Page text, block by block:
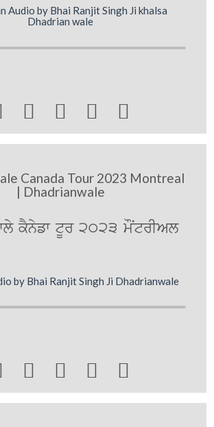
Audio by Bhai Ranjit Singh Ji khalsa
Dhadrian wale
   
Canada Tour 2023 Montreal
| Dhadrianwale
kYnyfw tUr 2023 mONtrIAl
by Bhai Ranjit Singh Ji Dhadrianwale
   